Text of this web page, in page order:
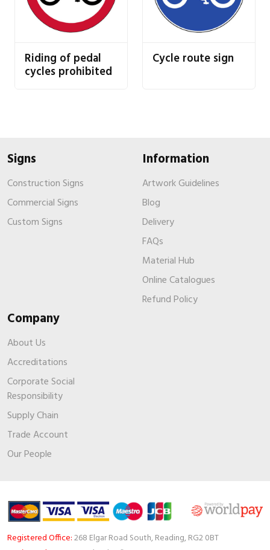
Riding of pedal
cycles prohibited
Cycle route sign
Signs
Construction Signs
Commercial Signs
Custom Signs
Information
Artwork Guidelines
Blog
Delivery
FAQs
Material Hub
Online Catalogues
Refund Policy
Company
About Us
Accreditations
Corporate Social
Responsibility
Supply Chain
Trade Account
Our People
Registered Office:268 Elgar Road South, Reading, RG2 0BT